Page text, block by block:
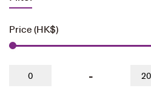
Price (HK$)
-